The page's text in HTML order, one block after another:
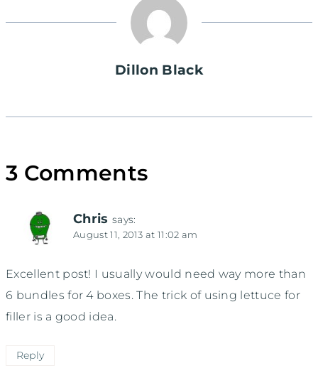
Dillon Black
3 Comments
Chris says:
August 11, 2013 at 11:02 am
Excellent post! I usually would need way more than
6 bundles for 4 boxes. The trick of using lettuce for
filler is a good idea.
Reply